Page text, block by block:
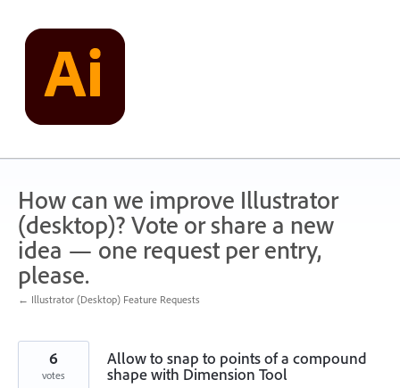
content
How can we improve Illustrator
(desktop)? Vote or share a new
idea — one request per entry,
please.
← Illustrator (Desktop) Feature Requests
Allow to snap to points of a compound
shape with Dimension Tool
6
votes